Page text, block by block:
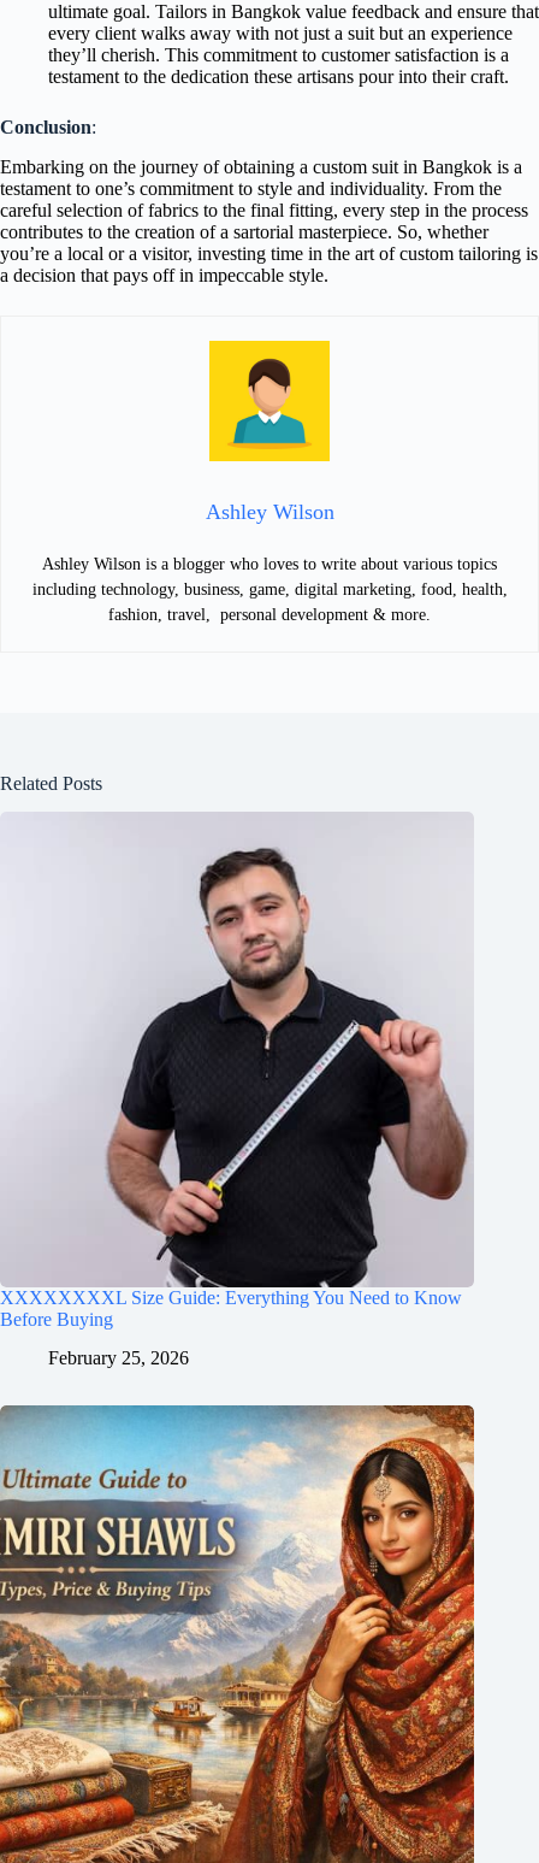
ultimate goal. Tailors in Bangkok value feedback and ensure that
every client walks away with not just a suit but an experience
they’ll cherish. This commitment to customer satisfaction is a
testament to the dedication these artisans pour into their craft.
Conclusion:
Embarking on the journey of obtaining a custom suit in Bangkok is a
testament to one’s commitment to style and individuality. From the
careful selection of fabrics to the final fitting, every step in the process
contributes to the creation of a sartorial masterpiece. So, whether
you’re a local or a visitor, investing time in the art of custom tailoring is
a decision that pays off in impeccable style.
Ashley Wilson
Ashley Wilson is a blogger who loves to write about various topics
including technology, business, game, digital marketing, food, health,
fashion, travel, personal development & more.
Related Posts
XXXXXXXXL Size Guide: Everything You Need to Know
Before Buying
February 25, 2026